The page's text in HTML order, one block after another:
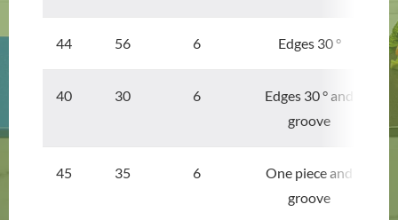
44 56 6 Edges 30 °
40 30 6
Edges 30 ° and
groove
45 35 6
One piece and
groove